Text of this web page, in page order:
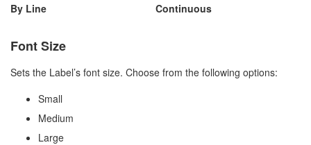
By Line
Continuous
Font Size
Sets the Label’s font size. Choose from the following options:
Small
Medium
Large